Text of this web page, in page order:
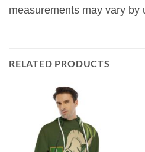
measurements may vary by
RELATED PRODUCTS